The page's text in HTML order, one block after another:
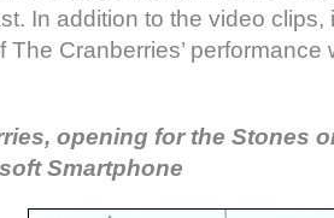
In addition to the video
The Cranberries’ performance
opening for the Stones
Smartphone